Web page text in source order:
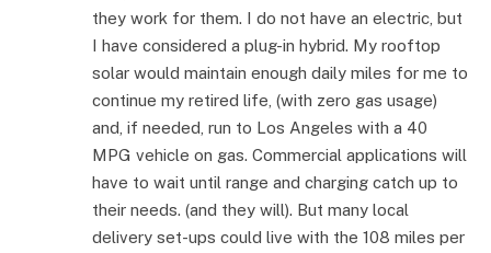
they work for them. I do not have an electric, but
I have considered a plug-in hybrid. My rooftop
solar would maintain enough daily miles for me to
continue my retired life, (with zero gas usage)
and, if needed, run to Los Angeles with a 40
MPG vehicle on gas. Commercial applications will
have to wait until range and charging catch up to
their needs. (and they will). But many local
delivery set-ups could live with the 108 miles per